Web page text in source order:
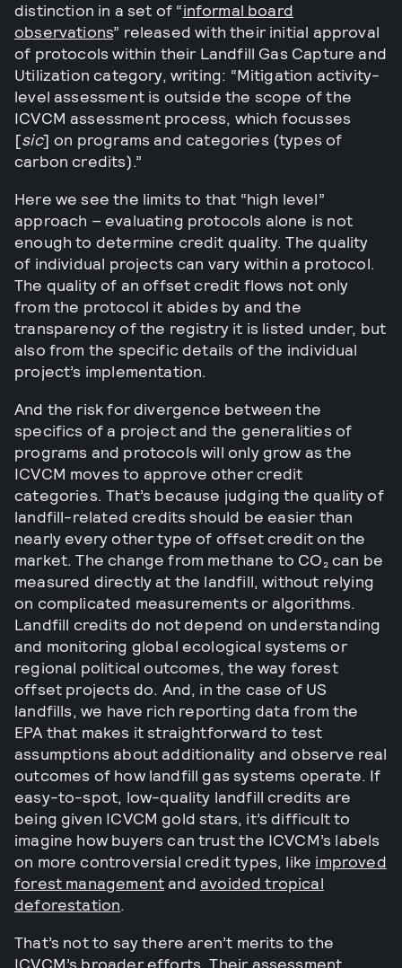
distinction in a set of “informal board
observations” released with their initial approval
of protocols within their Landfill Gas Capture and
Utilization category, writing: “Mitigation activity-
level assessment is outside the scope of the
ICVCM assessment process, which focusses
[sic] on programs and categories (types of
carbon credits).”
Here we see the limits to that “high level”
approach – evaluating protocols alone is not
enough to determine credit quality. The quality
of individual projects can vary within a protocol.
The quality of an offset credit flows not only
from the protocol it abides by and the
transparency of the registry it is listed under, but
also from the specific details of the individual
project’s implementation.
And the risk for divergence between the
specifics of a project and the generalities of
programs and protocols will only grow as the
ICVCM moves to approve other credit
categories. That’s because judging the quality of
landfill-related credits should be easier than
nearly every other type of offset credit on the
market. The change from methane to CO₂ can be
measured directly at the landfill, without relying
on complicated measurements or algorithms.
Landfill credits do not depend on understanding
and monitoring global ecological systems or
regional political outcomes, the way forest
offset projects do. And, in the case of US
landfills, we have rich reporting data from the
EPA that makes it straightforward to test
assumptions about additionality and observe real
outcomes of how landfill gas systems operate. If
easy-to-spot, low-quality landfill credits are
being given ICVCM gold stars, it’s difficult to
imagine how buyers can trust the ICVCM’s labels
on more controversial credit types, like improved
forest managementand avoided tropical
deforestation.
That’s not to say there aren’t merits to the
ICVCM’s broader efforts. Their assessment